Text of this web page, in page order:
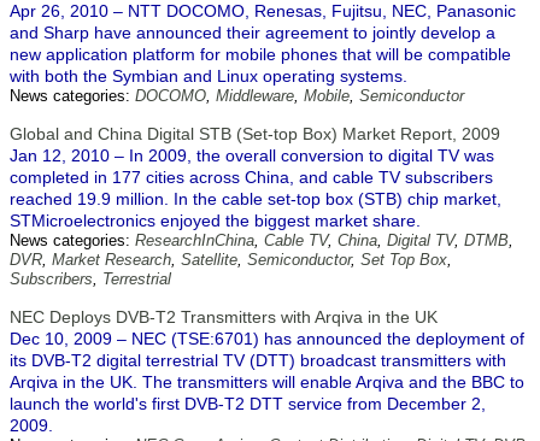
Apr 26, 2010 – NTT DOCOMO, Renesas, Fujitsu, NEC, Panasonic
and Sharp have announced their agreement to jointly develop a
new application platform for mobile phones that will be compatible
with both the Symbian and Linux operating systems.
News categories: DOCOMO, Middleware, Mobile, Semiconductor
Global and China Digital STB (Set-top Box) Market Report, 2009
Jan 12, 2010 – In 2009, the overall conversion to digital TV was
completed in 177 cities across China, and cable TV subscribers
reached 19.9 million. In the cable set-top box (STB) chip market,
STMicroelectronics enjoyed the biggest market share.
News categories: ResearchInChina, Cable TV, China, Digital TV, DTMB,
DVR, Market Research, Satellite, Semiconductor, Set Top Box,
Subscribers, Terrestrial
NEC Deploys DVB-T2 Transmitters with Arqiva in the UK
Dec 10, 2009 – NEC (TSE:6701) has announced the deployment of
its DVB-T2 digital terrestrial TV (DTT) broadcast transmitters with
Arqiva in the UK. The transmitters will enable Arqiva and the BBC to
launch the world's first DVB-T2 DTT service from December 2,
2009.